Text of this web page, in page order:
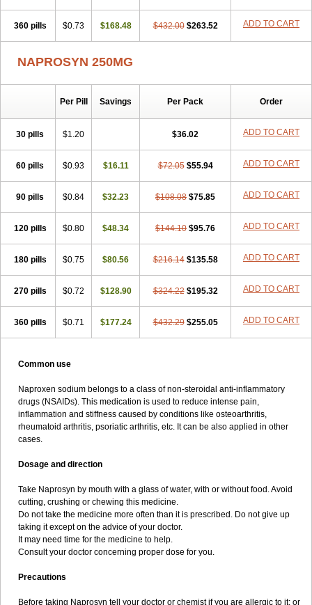
360 pills $0.73 $168.48 $432.00 $263.52 ADD TO CART
NAPROSYN 250MG
Per Pill Savings Per Pack Order
30 pills $1.20 $36.02 ADD TO CART
60 pills $0.93 $16.11 $72.05 $55.94 ADD TO CART
90 pills $0.84 $32.23 $108.08 $75.85 ADD TO CART
120 pills $0.80 $48.34 $144.10 $95.76 ADD TO CART
180 pills $0.75 $80.56 $216.14 $135.58 ADD TO CART
270 pills $0.72 $128.90 $324.22 $195.32 ADD TO CART
360 pills $0.71 $177.24 $432.29 $255.05 ADD TO CART
Common use
Naproxen sodium belongs to a class of non-steroidal anti-inflammatory
drugs (NSAIDs). This medication is used to reduce intense pain,
inflammation and stiffness caused by conditions like osteoarthritis,
rheumatoid arthritis, psoriatic arthritis, etc. It can be also applied in other
cases.
Dosage and direction
Take Naprosyn by mouth with a glass of water, with or without food. Avoid
cutting, crushing or chewing this medicine.
Do not take the medicine more often than it is prescribed. Do not give up
taking it except on the advice of your doctor.
It may need time for the medicine to help.
Consult your doctor concerning proper dose for you.
Precautions
Before taking Naprosyn tell your doctor or chemist if you are allergic to it; or